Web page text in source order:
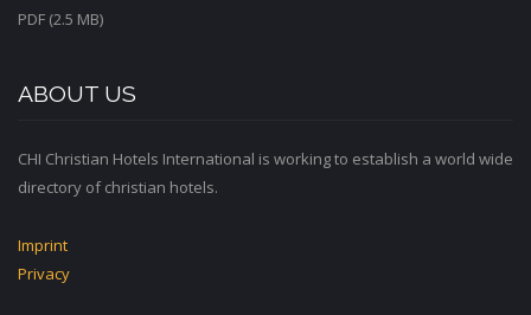
PDF (2.5 MB)
ABOUT US
CHI Christian Hotels International is working to establish a world wide
directory of christian hotels.
Imprint
Privacy